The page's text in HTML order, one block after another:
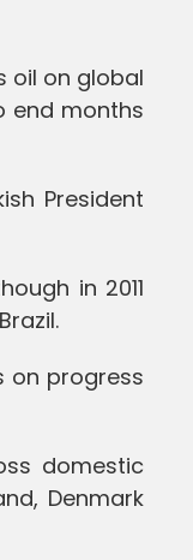
oil on global
end months
President
in 2011
on progress
domestic
Denmark